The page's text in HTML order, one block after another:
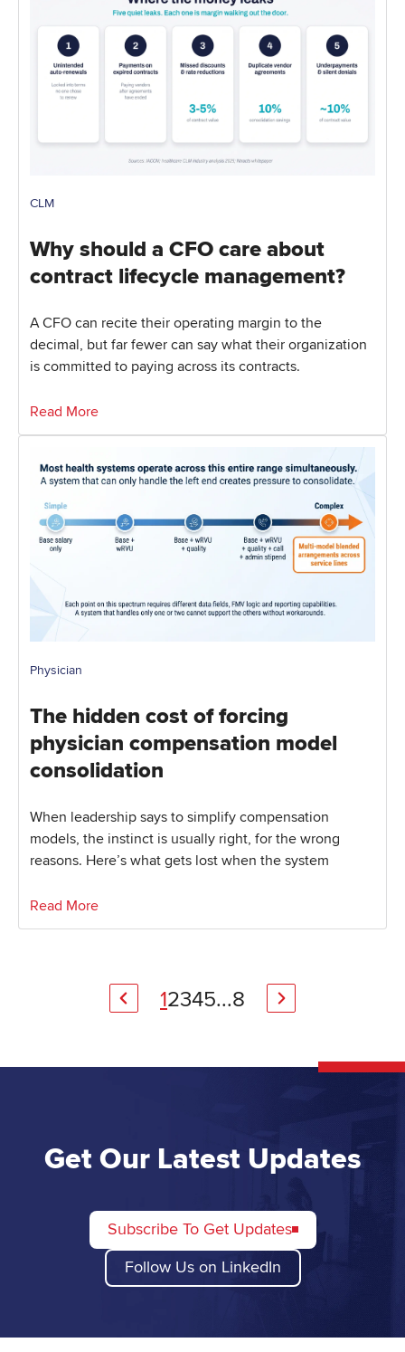
CLM
Why should a CFO care about
contract lifecycle management?
A CFO can recite their operating margin to the
decimal, but far fewer can say what their organization
is committed to paying across its contracts.
Read More
Physician
The hidden cost of forcing
physician compensation model
consolidation
When leadership says to simplify compensation
models, the instinct is usually right, for the wrong
reasons. Here’s what gets lost when the system
Read More
12345...8
Get Our Latest Updates
Subscribe To Get Updates
Follow Us on LinkedIn